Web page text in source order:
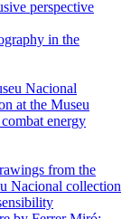
perspective
in the
Nacional
at the Museu
energy
from the
Nacional collection